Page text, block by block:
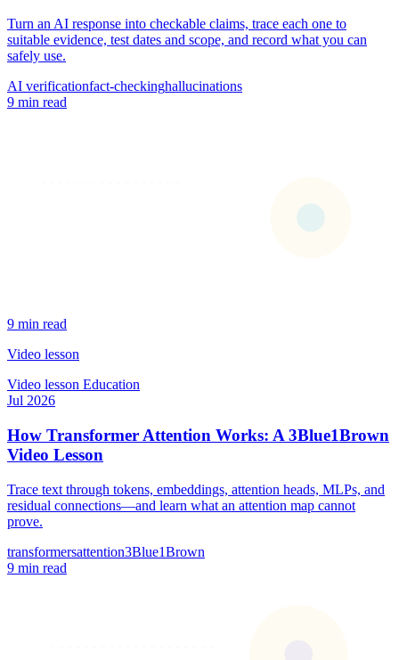
Turn an AI response into checkable claims, trace each one to
suitable evidence, test dates and scope, and record what you can
safely use.
AI verificationfact-checkinghallucinations
9 min read
9 min read
Video lesson
Video lesson Education
Jul 2026
How Transformer Attention Works: A 3Blue1Brown
Video Lesson
Trace text through tokens, embeddings, attention heads, MLPs, and
residual connections—and learn what an attention map cannot
prove.
transformersattention3Blue1Brown
9 min read